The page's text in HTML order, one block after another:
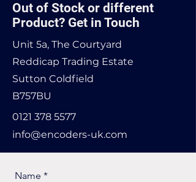
Out of Stock or different
Product? Get in Touch
Unit 5a, The Courtyard
Reddicap Trading Estate
Sutton Coldfield
B757BU
0121 378 5577
info@encoders-uk.com
Name